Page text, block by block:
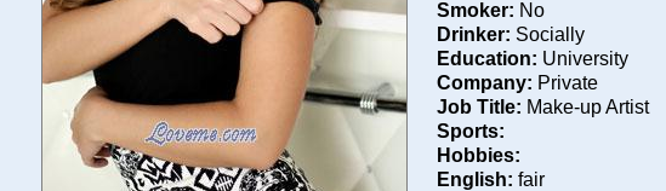
Smoker: No
Drinker: Socially
Education: University
Company: Private
Job Title: Make-up Artist
Sports:
Hobbies:
English: fair